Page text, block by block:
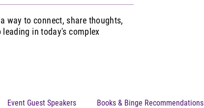
way to connect, share thoughts,
in today's complex
Event Guest Speakers Books & Binge Recommendations